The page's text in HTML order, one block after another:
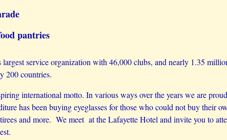
pantries
service organization with 46,000 clubs, and nearly 1.35
200 countries.
international motto. In various ways over the years we are
has been buying eyeglasses for those who could not buy their
and more. We meet at the Lafayette Hotel and invite you to